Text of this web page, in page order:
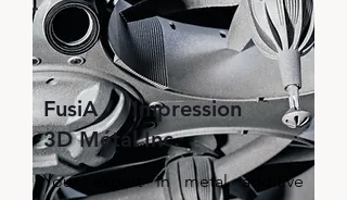
FusiA Impression
3D Métal Inc.
Your expert in metal additive